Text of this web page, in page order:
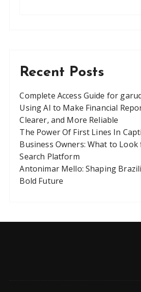
Recent Posts
Complete Access Guide for
Using AI to Make Financial
Clearer, and More Reliable
The Power Of First Lines In
Business Owners: What to
Search Platform
Antonimar Mello: Shaping
Bold Future